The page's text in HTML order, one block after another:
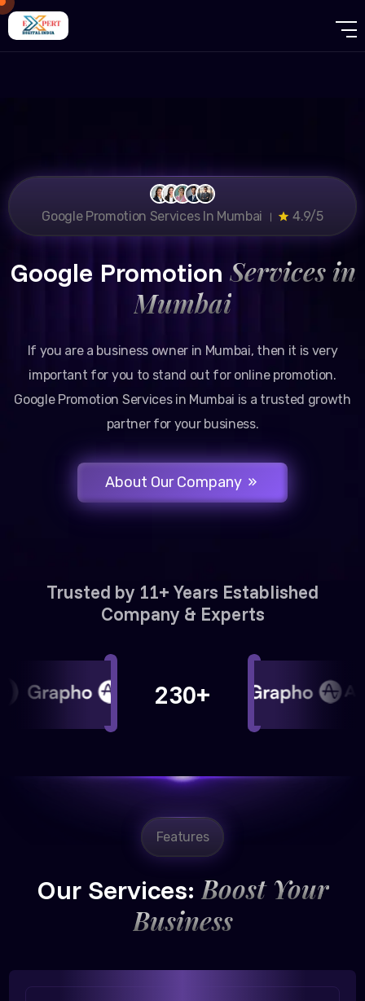
Google Promotion Services In Mumbai । 4.9/5
Google Promotion Services in
Mumbai
If you are a business owner in Mumbai, then it is very
important for you to stand out for online promotion.
Google Promotion Services in Mumbai is a trusted growth
partner for your business.
About Our Company
Trusted by 11+ Years Established
Company & Experts
230+
Features
Our Services: Boost Your
Business